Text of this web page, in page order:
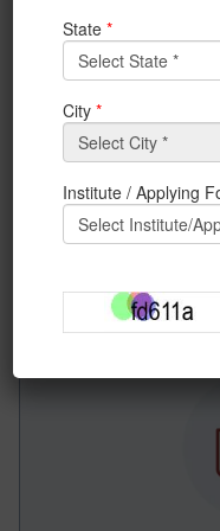
Bangalore, Satish
February, 2017,
will be given award
& Management (UEM),
The program will be
A few pictures of
Delhi in the year 2016.
News &